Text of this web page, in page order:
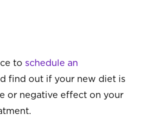
to schedule an
find out if your new diet is
or negative effect on your